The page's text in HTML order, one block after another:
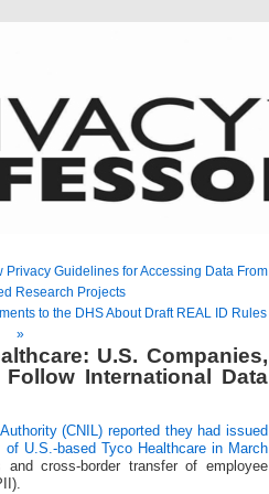
Guidelines for Accessing Data From
Research Projects
to the DHS About Draft REAL ID Rules
»
U.S. Companies,
International Data
(CNIL) reported they had issued
U.S.-based Tyco Healthcare in March
and cross-border transfer of employee